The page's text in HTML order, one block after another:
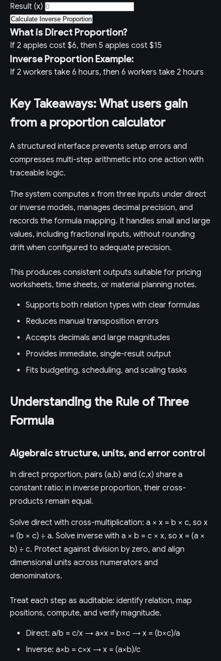
Result (x)
Calculate Inverse Proportion
What is Direct Proportion?
If 2 apples cost $6, then 5 apples cost $15
Inverse Proportion Example:
If 2 workers take 6 hours, then 6 workers take 2 hours
Key Takeaways: What users gain
from a proportion calculator
A structured interface prevents setup errors and
compresses multi-step arithmetic into one action with
traceable logic.
The system computes x from three inputs under direct
or inverse models, manages decimal precision, and
records the formula mapping. It handles small and large
values, including fractional inputs, without rounding
drift when configured to adequate precision.
This produces consistent outputs suitable for pricing
worksheets, time sheets, or material planning notes.
Supports both relation types with clear formulas
Reduces manual transposition errors
Accepts decimals and large magnitudes
Provides immediate, single-result output
Fits budgeting, scheduling, and scaling tasks
Understanding the Rule of Three
Formula
Algebraic structure, units, and error control
In direct proportion, pairs (a,b) and (c,x) share a
constant ratio; in inverse proportion, their cross-
products remain equal.
Solve direct with cross-multiplication: a × x = b × c, so x
= (b × c) ÷ a. Solve inverse with a × b = c × x, so x = (a ×
b) ÷ c. Protect against division by zero, and align
dimensional units across numerators and
denominators.
Treat each step as auditable: identify relation, map
positions, compute, and verify magnitude.
Direct: a/b = c/x → a×x = b×c → x = (b×c)/a
Inverse: a×b = c×x → x = (a×b)/c